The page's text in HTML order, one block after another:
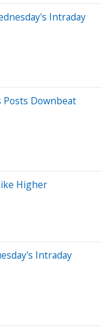
Intraday
Posts Downbeat
Higher
Intraday